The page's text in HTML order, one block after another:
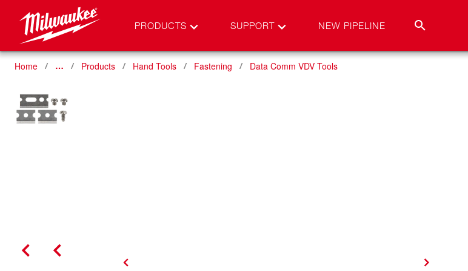
PRODUCTS SUPPORT NEW PIPELINE
Home … Products Hand Tools Fastening Data Comm VDV Tools